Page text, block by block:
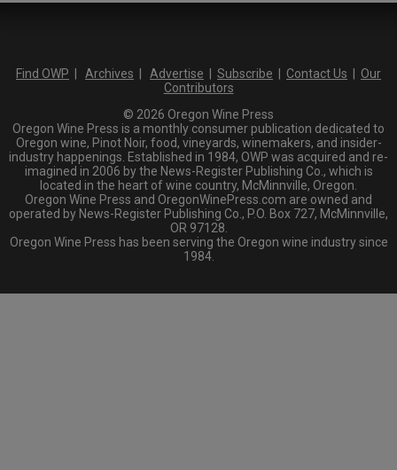
Find OWP Archives Advertise Subscribe Contact Us
Our
Contributors
© 2026 Oregon Wine Press
Oregon Wine Press is a monthly consumer publication dedicated to
Oregon wine, Pinot Noir, food, vineyards, winemakers, and insider-
industry happenings. Established in 1984, OWP was acquired and re-
imagined in 2006 by the News-Register Publishing Co., which is
located in the heart of wine country, McMinnville, Oregon.
Oregon Wine Press and OregonWinePress.com are owned and
operated by News-Register Publishing Co., P.O. Box 727, McMinnville,
OR 97128.
Oregon Wine Press has been serving the Oregon wine industry since
1984.